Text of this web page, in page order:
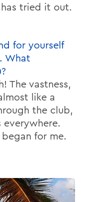
tried it out.
for yourself
What
The vastness,
like a
the club,
everywhere.
for me.